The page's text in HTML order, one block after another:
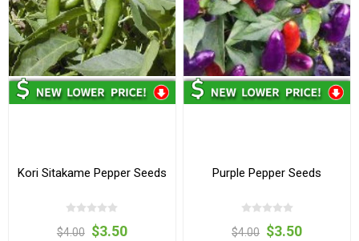
Kori Sitakame Pepper Seeds
$4.00 $3.50
Purple Pepper Seeds
$4.00 $3.50